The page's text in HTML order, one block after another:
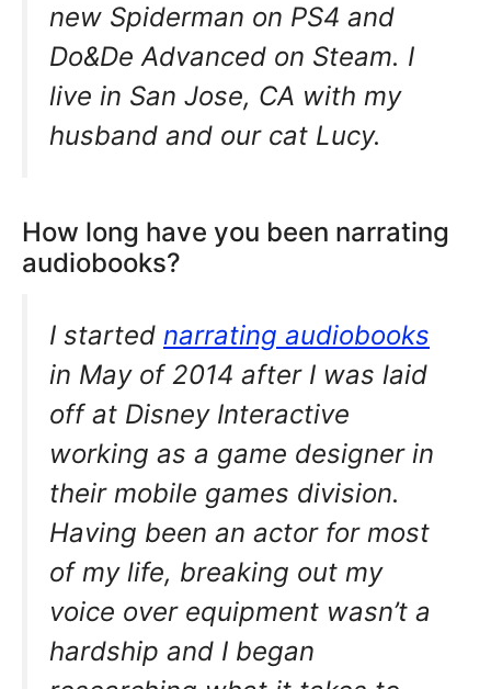
new Spiderman on PS4 and
Do&De Advanced on Steam. I
live in San Jose, CA with my
husband and our cat Lucy.
How long have you been narrating
audiobooks?
I started narrating audiobooks
in May of 2014 after I was laid
off at Disney Interactive
working as a game designer in
their mobile games division.
Having been an actor for most
of my life, breaking out my
voice over equipment wasn’t a
hardship and I began